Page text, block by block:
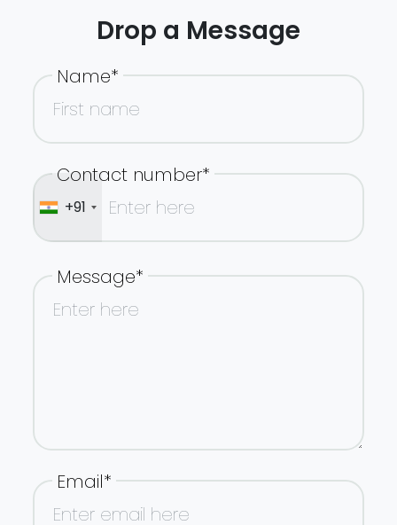
Drop a Message
Name*
Contact number*
+91
Message*
Email*